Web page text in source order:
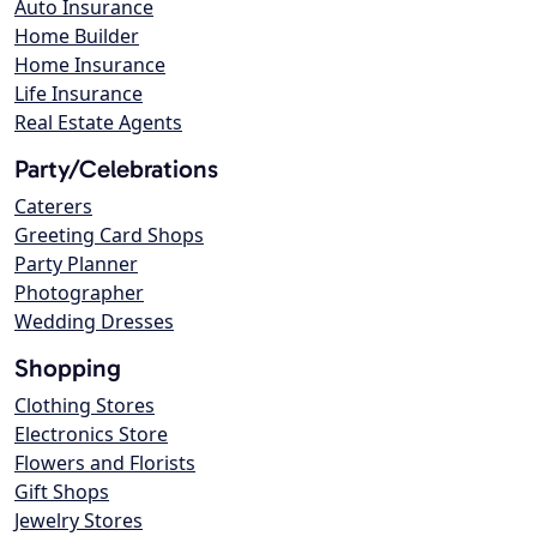
Auto Insurance
Home Builder
Home Insurance
Life Insurance
Real Estate Agents
Party/Celebrations
Caterers
Greeting Card Shops
Party Planner
Photographer
Wedding Dresses
Shopping
Clothing Stores
Electronics Store
Flowers and Florists
Gift Shops
Jewelry Stores